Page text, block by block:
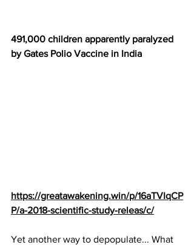
491,000 children apparently paralyzed
by Gates Polio Vaccine in India
https://greatawakening.win/p/16aTVIqCP
P/a-2018-scientific-study-releas/c/
Yet another way to depopulate... What